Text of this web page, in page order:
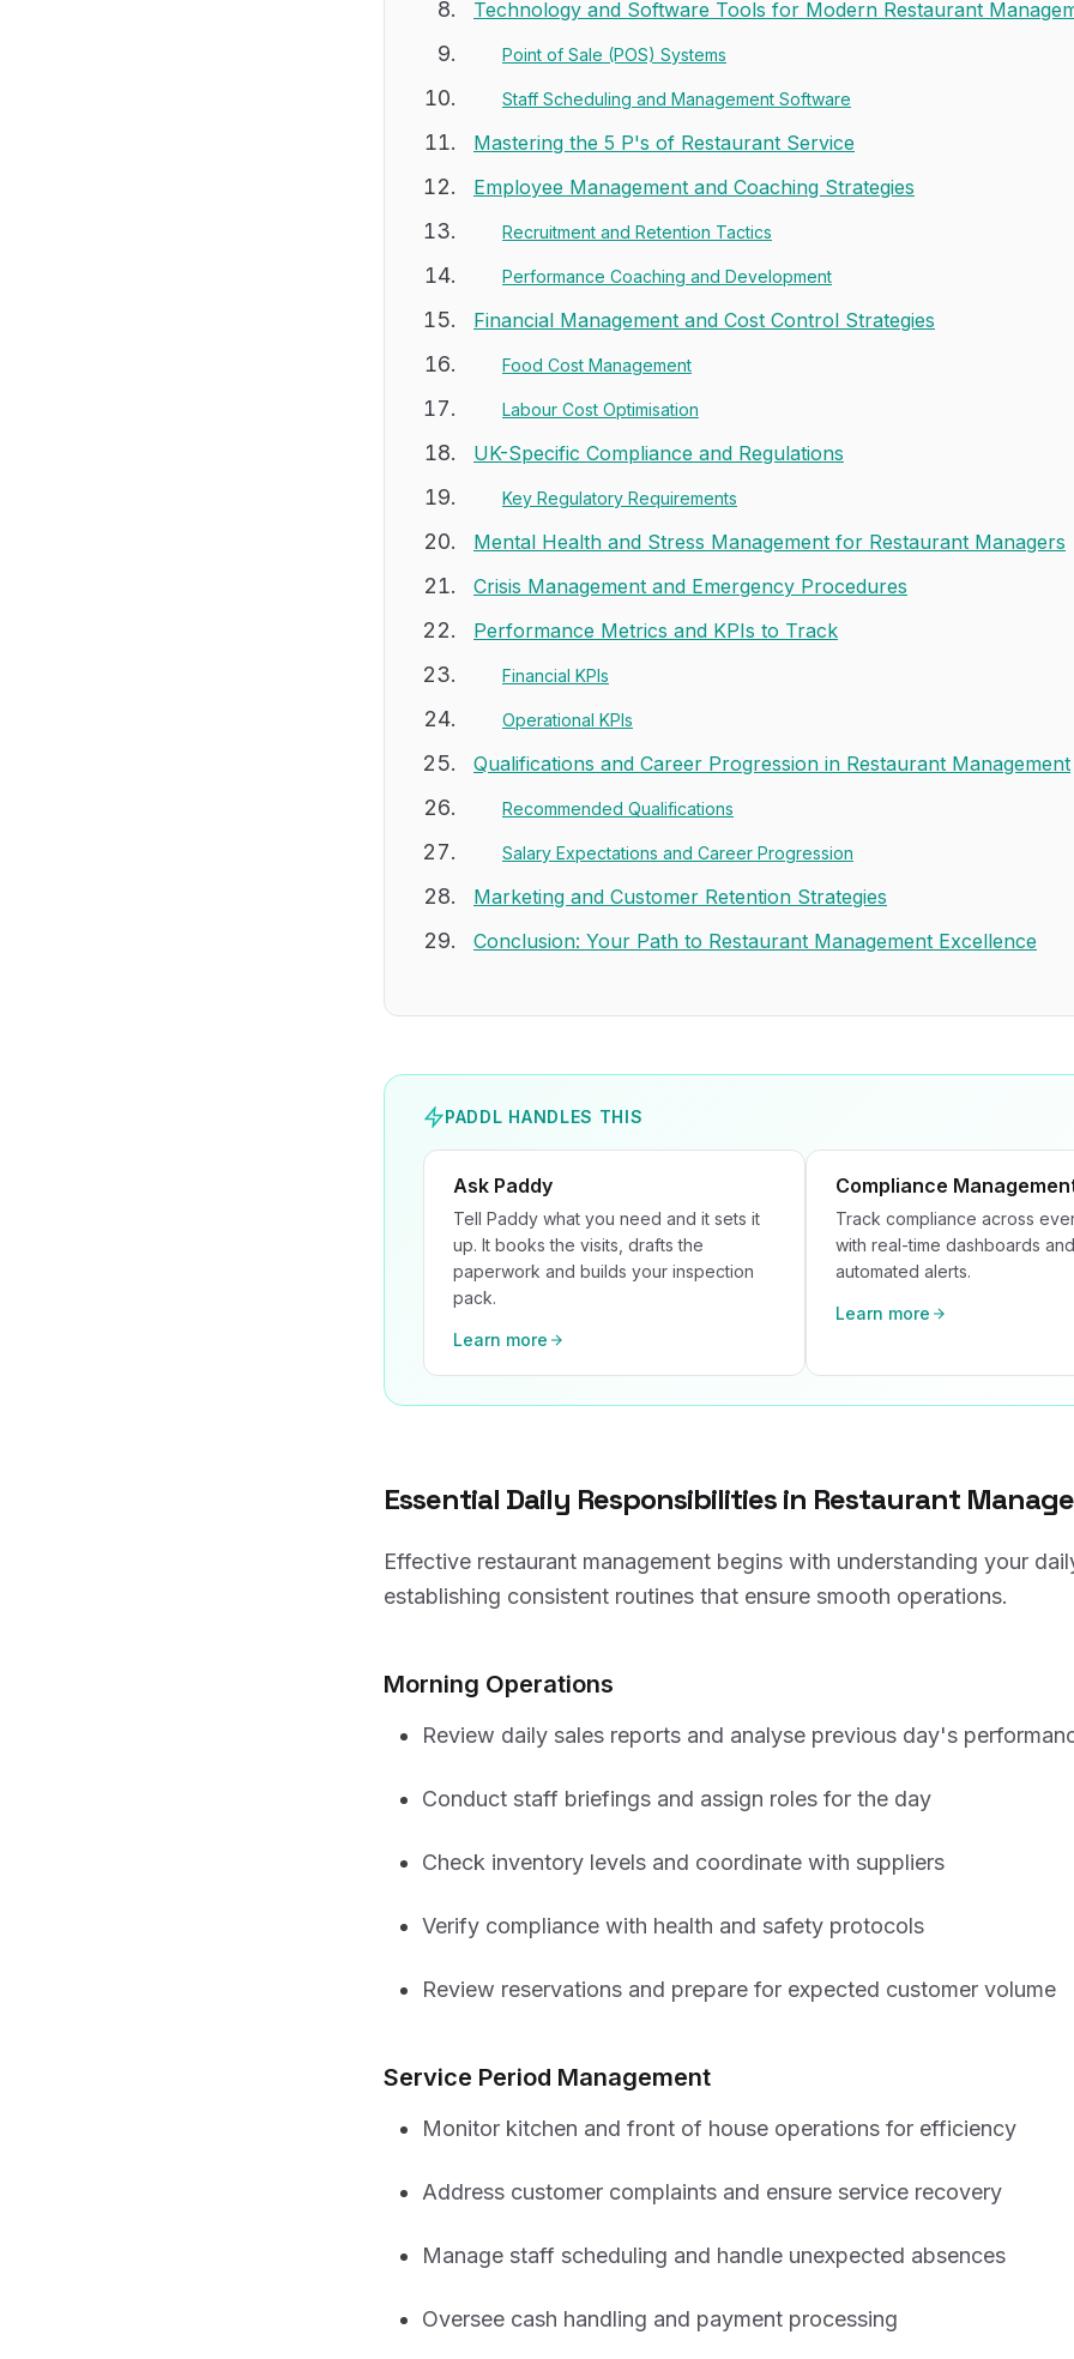
Technology and Software Tools for Modern Restaurant
Point of Sale (POS) Systems
Staff Scheduling and Management Software
Mastering the 5 P's of Restaurant Service
Employee Management and Coaching Strategies
Recruitment and Retention Tactics
Performance Coaching and Development
Financial Management and Cost Control Strategies
Food Cost Management
Labour Cost Optimisation
UK-Specific Compliance and Regulations
Key Regulatory Requirements
Mental Health and Stress Management for Restaurant Managers
Crisis Management and Emergency Procedures
Performance Metrics and KPIs to Track
Financial KPIs
Operational KPIs
Qualifications and Career Progression in Restaurant Management
Recommended Qualifications
Salary Expectations and Career Progression
Marketing and Customer Retention Strategies
Conclusion: Your Path to Restaurant Management Excellence
PADDL HANDLES THIS
Ask Paddy
Tell Paddy what you need and it sets it
up. It books the visits, drafts the
paperwork and builds your inspection
pack.
Learn more
Compliance
Track compliance across
with real-time dashboards and
automated alerts.
Learn more
Essential Daily Responsibilities in Restaurant
Effective restaurant management begins with understanding your
establishing consistent routines that ensure smooth operations.
Morning Operations
Review daily sales reports and analyse previous day's
Conduct staff briefings and assign roles for the day
Check inventory levels and coordinate with suppliers
Verify compliance with health and safety protocols
Review reservations and prepare for expected customer volume
Service Period Management
Monitor kitchen and front of house operations for efficiency
Address customer complaints and ensure service recovery
Manage staff scheduling and handle unexpected absences
Oversee cash handling and payment processing